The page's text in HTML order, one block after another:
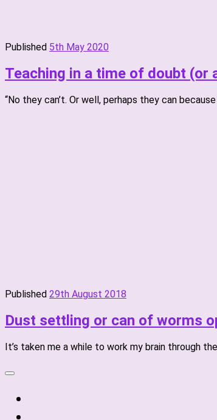
Published 5th May 2020
Teaching in a time of doubt (or
“No they can’t. Or well, perhaps they can
Published 29th August 2018
Dust settling or can of worms
It’s taken me a while to work my brain through